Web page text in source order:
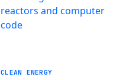
CLEAN ENERGY